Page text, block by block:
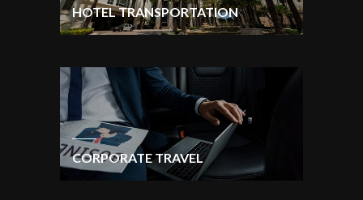
HOTEL TRANSPORTATION
CORPORATE TRAVEL